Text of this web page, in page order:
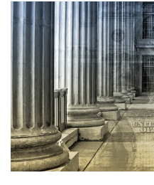
Image